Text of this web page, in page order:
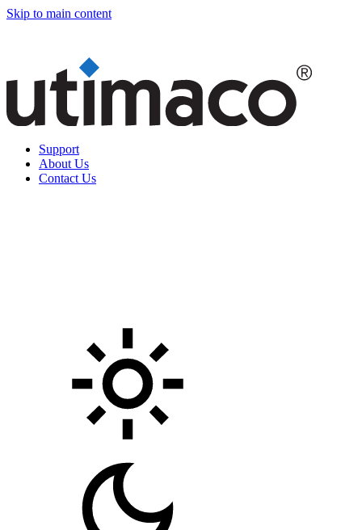
Skip to main content
Support
About Us
Contact Us